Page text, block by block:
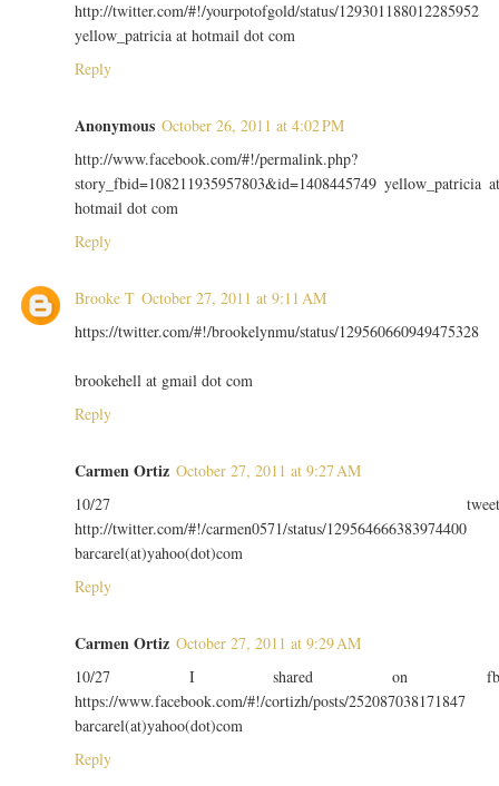
http://twitter.com/#!/yourpotofgold/status/129301188012285952
yellow_patricia at hotmail dot com
Reply
Anonymous October 26, 2011 at 4:02 PM
http://www.facebook.com/#!/permalink.php?
story_fbid=108211935957803&id=1408445749 yellow_patricia
hotmail dot com
Reply
Brooke T October 27, 2011 at 9:11 AM
https://twitter.com/#!/brookelynmu/status/129560660949475328
brookehell at gmail dot com
Reply
Carmen Ortiz October 27, 2011 at 9:27 AM
10/27
http://twitter.com/#!/carmen0571/status/129564666383974400
barcarel(at)yahoo(dot)com
Reply
Carmen Ortiz October 27, 2011 at 9:29 AM
10/27 I shared on
https://www.facebook.com/#!/cortizh/posts/252087038171847
barcarel(at)yahoo(dot)com
Reply